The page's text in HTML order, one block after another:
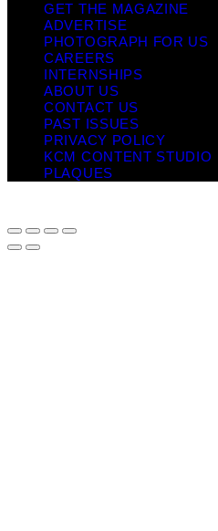
GET THE MAGAZINE
ADVERTISE
PHOTOGRAPH FOR US
CAREERS
INTERNSHIPS
ABOUT US
CONTACT US
PAST ISSUES
PRIVACY POLICY
KCM CONTENT STUDIO
PLAQUES